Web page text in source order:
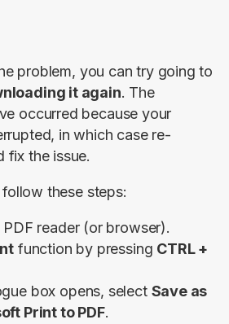
problem, you can try going to
it again. The
occurred because your
in which case re-
fix the issue.
these steps:
reader (or browser).
function by pressing CTRL +
box opens, select Save as
Print to PDF.